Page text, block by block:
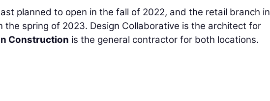
planned to open in the fall of 2022, and the retail branch in
the spring of 2023. Design Collaborative is the architect for
Construction is the general contractor for both locations.